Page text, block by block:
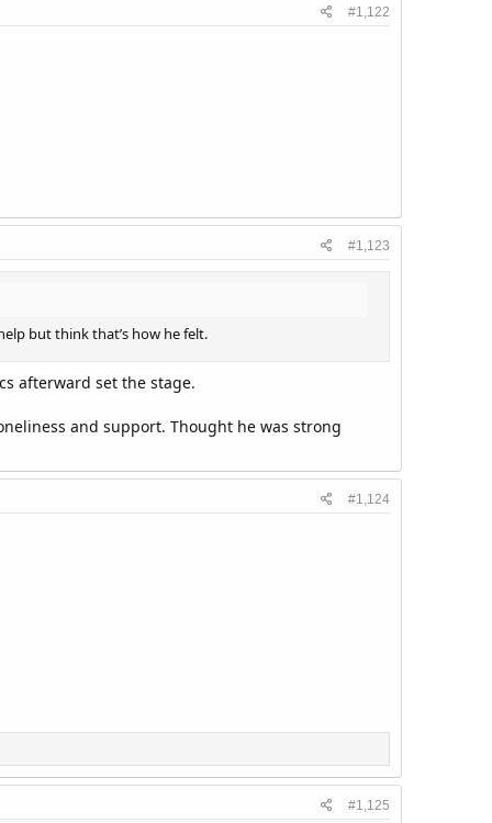
#1,122
#1,123
but think that’s how he felt.
afterward set the stage.
and support. Thought he was strong
#1,124
#1,125